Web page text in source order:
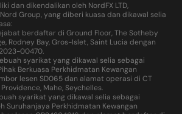
dan dikendalikan oleh NordFX LTD,
Group, yang diberi kuasa dan dikawal selia
berdaftar di Ground Floor, The Sotheby
Rodney Bay, Gros-Islet, Saint Lucia dengan
00470.
syarikat yang dikawal selia sebagai
Berkuasa Perkhidmatan Kewangan
lesen SD065 dan alamat operasi di CT
Mahe, Seychelles.
syarikat yang dikawal selia sebagai
Suruhanjaya Perkhidmatan Kewangan